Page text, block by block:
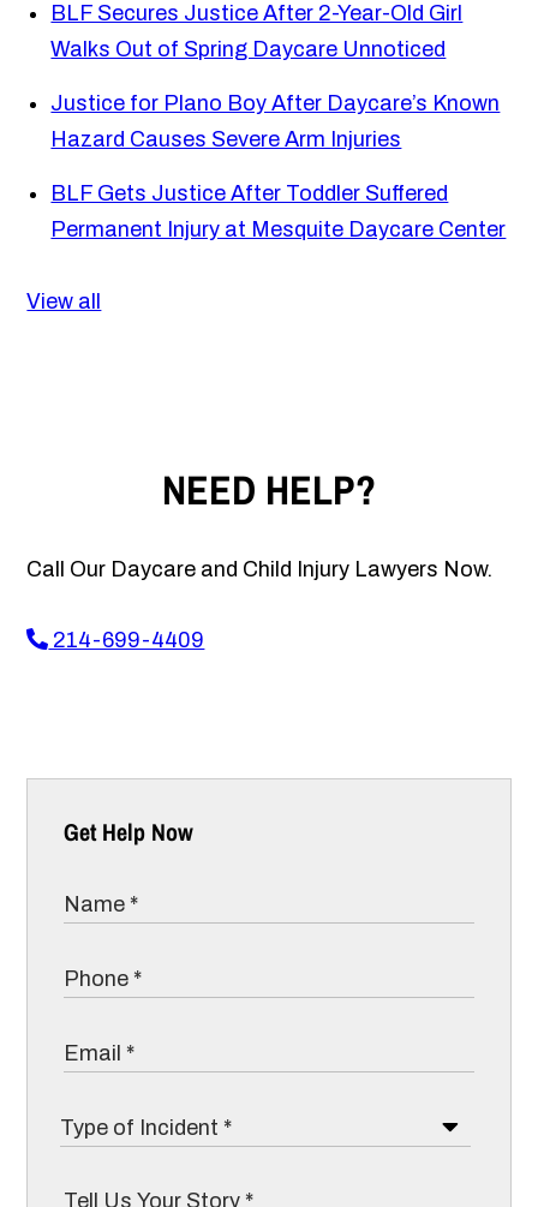
BLF Secures Justice After 2-Year-Old Girl
Walks Out of Spring Daycare Unnoticed
Justice for Plano Boy After Daycare’s Known
Hazard Causes Severe Arm Injuries
BLF Gets Justice After Toddler Suffered
Permanent Injury at Mesquite Daycare Center
View all
NEED HELP?
Call Our Daycare and Child Injury Lawyers Now.
214-699-4409
Get Help Now